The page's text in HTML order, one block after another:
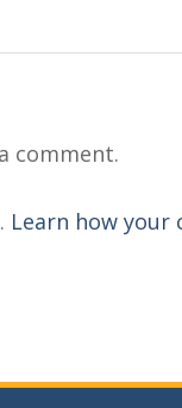
comment.
Learn how your